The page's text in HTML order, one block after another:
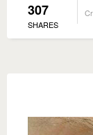
307
SHARES